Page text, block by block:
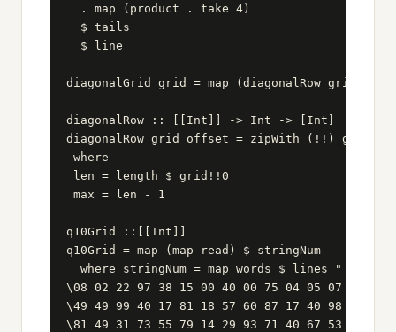
  . map (product . take 4)
  $ tails
  $ line
diagonalGrid grid = map (diagonalRow grid)
diagonalRow :: [[Int]] -> Int -> [Int]
diagonalRow grid offset = zipWith (!!) grid
where
len = length $ grid!!0
max = len - 1
q10Grid ::[[Int]]
q10Grid = map (map read) $ stringNum
  where stringNum = map words $ lines " \
\08 02 22 97 38 15 00 40 00 75 04 05 07 78 52
\49 49 99 40 17 81 18 57 60 87 17 40 98 43 69
\81 49 31 73 55 79 14 29 93 71 40 67 53 88 30